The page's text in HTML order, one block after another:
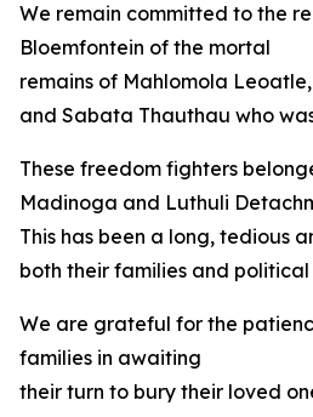
We remain committed to the
Bloemfontein of the mortal
remains of Mahlomola
and Sabata Thauthau who
These freedom fighters
Madinoga and Luthuli
This has been a long, tedious
both their families and
We are grateful for the
families in awaiting
their turn to bury their loved